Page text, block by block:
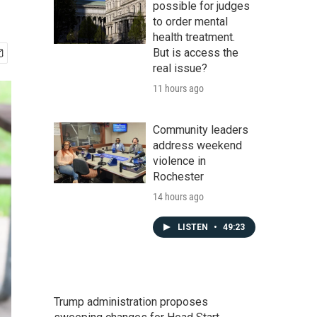
possible for judges
to order mental
health treatment.
But is access the
real issue?
11 hours ago
Community leaders
address weekend
violence in
Rochester
14 hours ago
LISTEN • 49:23
Trump administration proposes